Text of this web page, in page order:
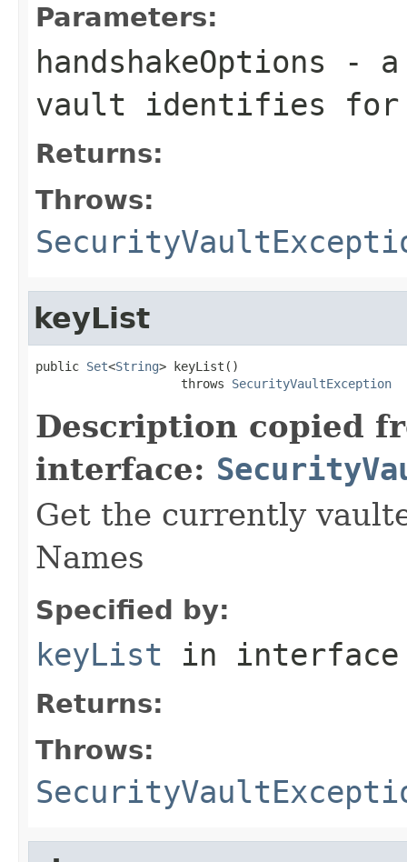
Parameters:
handshakeOptions - a
vault identifies for
Returns:
Throws:
keyList
public Set<String> keyList()
                    throws
SecurityVaultException
Description copied
interface:
Get the currently
Names
Specified by:
keyList in
Returns:
Throws: